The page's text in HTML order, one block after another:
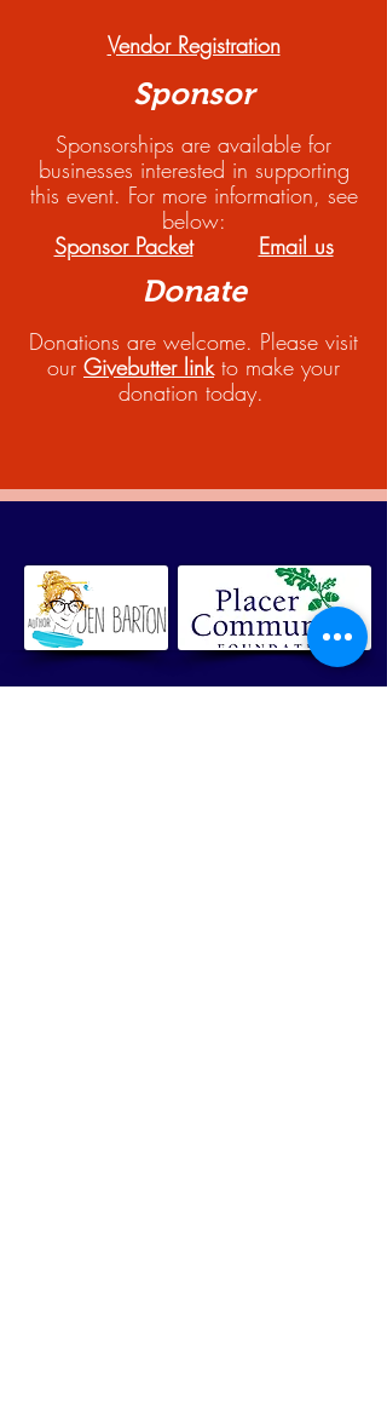
Vendor Registration
Sponsor
Sponsorships are available for
businesses interested in supporting
this event. For more information, see
below:
Sponsor Packet
Email us
Donate
Donations are welcome. Please visit
our Givebutter link to make your
donation today.